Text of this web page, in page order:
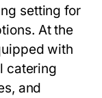
setting for
At the
with
catering
and